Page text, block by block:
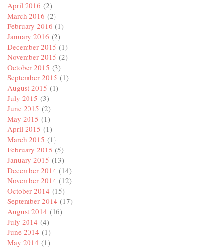
April 2016 (2)
March 2016 (2)
February 2016 (1)
January 2016 (2)
December 2015 (1)
November 2015 (2)
October 2015 (3)
September 2015 (1)
August 2015 (1)
July 2015 (3)
June 2015 (2)
May 2015 (1)
April 2015 (1)
March 2015 (1)
February 2015 (5)
January 2015 (13)
December 2014 (14)
November 2014 (12)
October 2014 (15)
September 2014 (17)
August 2014 (16)
July 2014 (4)
June 2014 (1)
May 2014 (1)